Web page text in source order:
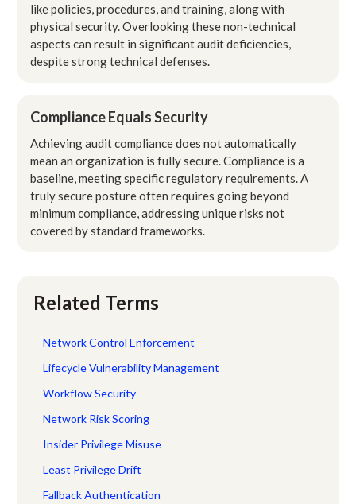
like policies, procedures, and training, along with
physical security. Overlooking these non-technical
aspects can result in significant audit deficiencies,
despite strong technical defenses.
Compliance Equals Security
Achieving audit compliance does not automatically
mean an organization is fully secure. Compliance is a
baseline, meeting specific regulatory requirements. A
truly secure posture often requires going beyond
minimum compliance, addressing unique risks not
covered by standard frameworks.
Related Terms
Network Control Enforcement
Lifecycle Vulnerability Management
Workflow Security
Network Risk Scoring
Insider Privilege Misuse
Least Privilege Drift
Fallback Authentication